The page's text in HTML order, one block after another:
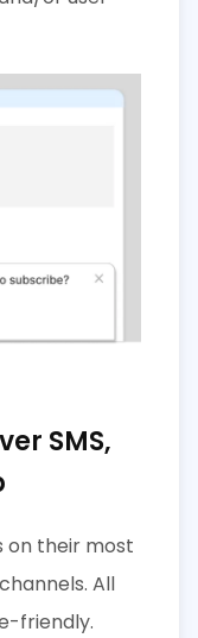
SMS,
on their most
All
friendly.